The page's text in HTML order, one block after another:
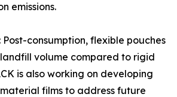
emissions.
consumption, flexible pouches
volume compared to rigid
is also working on developing
films to address future